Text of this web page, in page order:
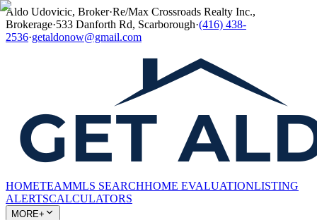
Aldo Udovicic, Broker·Re/Max Crossroads Realty Inc.,
Brokerage·533 Danforth Rd, Scarborough·(416) 438-
2536·getaldonow@gmail.com
HOMETEAMMLS SEARCHHOME EVALUATIONLISTING
ALERTSCALCULATORS
MORE+